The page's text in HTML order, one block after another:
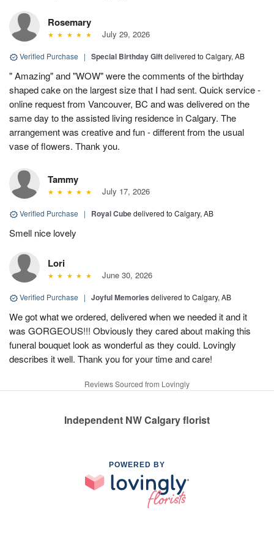
Rosemary
July 29, 2026
Verified Purchase | Special Birthday Giftdelivered to Calgary, AB
" Amazing" and "WOW" were the comments of the birthday
shaped cake on the largest size that I had sent. Quick service -
online request from Vancouver, BC and was delivered on the
same day to the assisted living residence in Calgary. The
arrangement was creative and fun - different from the usual
vase of flowers. Thank you.
Tammy
July 17, 2026
Verified Purchase | Royal Cubedelivered to Calgary, AB
Smell nice lovely
Lori
June 30, 2026
Verified Purchase | Joyful Memories delivered to Calgary, AB
We got what we ordered, delivered when we needed it and it
was GORGEOUS!!! Obviously they cared about making this
funeral bouquet look as wonderful as they could. Lovingly
describes it well. Thank you for your time and care!
Reviews Sourced from Lovingly
Independent NW Calgary florist
POWERED BY